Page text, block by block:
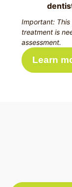
Important:
treatment is
assessment.
Learn